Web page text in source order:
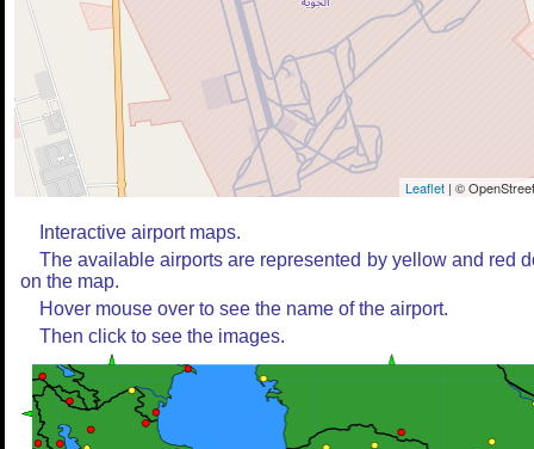
Leaflet | ©
Interactive airport maps.
The available airports are represented by yellow and red
on the map.
Hover mouse over to see the name of the airport.
Then click to see the images.